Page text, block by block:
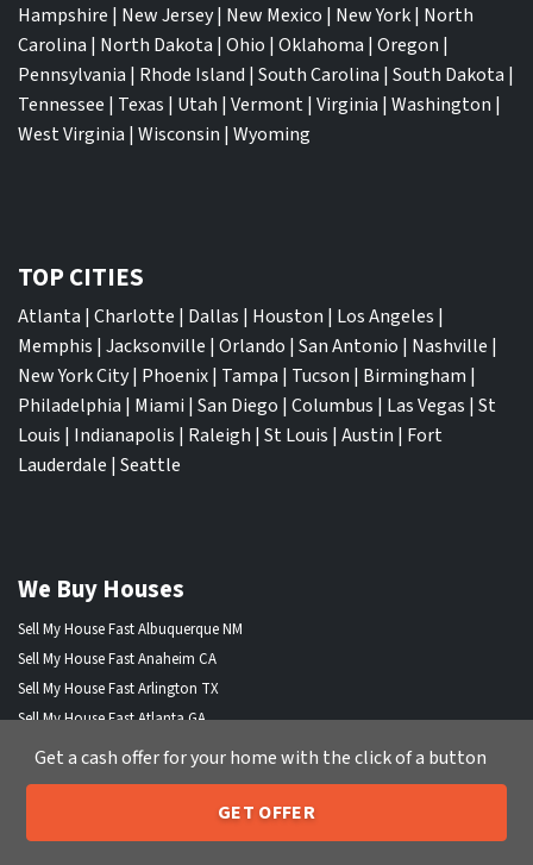
Hampshire | New Jersey| New Mexico | New York| North
Carolina | North Dakota | Ohio | Oklahoma | Oregon |
Pennsylvania | Rhode Island | South Carolina | South Dakota |
Tennessee | Texas | Utah | Vermont| Virginia | Washington |
West Virginia | Wisconsin | Wyoming
TOP CITIES
Atlanta | Charlotte | Dallas | Houston | Los Angeles |
Memphis | Jacksonville | Orlando | San Antonio | Nashville |
New York City| Phoenix| Tampa | Tucson | Birmingham |
Philadelphia | Miami | San Diego | Columbus | Las Vegas | St
Louis | Indianapolis | Raleigh | St Louis | Austin | Fort
Lauderdale | Seattle
We Buy Houses
Sell My House Fast Albuquerque NM
Sell My House Fast Anaheim CA
Sell My House Fast Arlington TX
Sell My House Fast Atlanta GA
Sell My House Fast Aurora CO
Sell My House Fast Bakersfield CA
Sell My House Fast Baltimore Md
Call or Text Us 205-259-7529
Get a cash offer for your home with the click of a button
GET OFFER